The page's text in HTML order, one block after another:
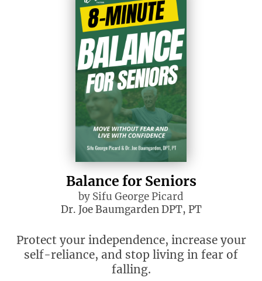
Balance for Seniors
by Sifu George Picard
Dr. Joe Baumgarden DPT, PT
Protect your independence, increase your
self-reliance, and stop living in fear of
falling.